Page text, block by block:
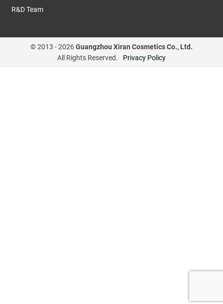
R&D Team
© 2013 -2026Guangzhou Xiran Cosmetics Co., Ltd.
All Rights Reserved.
Privacy Policy